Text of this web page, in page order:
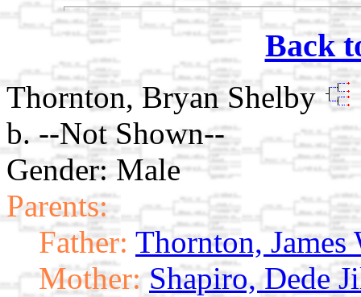
Back
Thornton, Bryan Shelby
b. --Not Shown--
Gender: Male
Parents:
Father: Thornton,
Mother: Shapiro, Dede